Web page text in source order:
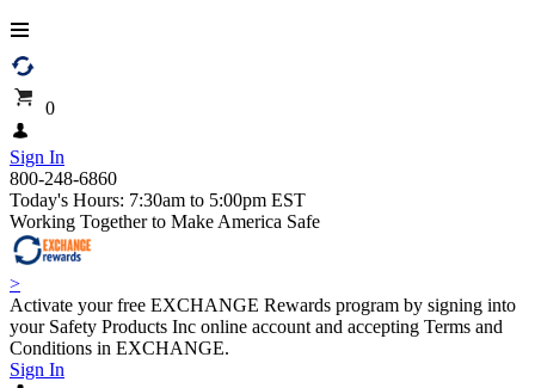
0
Sign In
800-248-6860
Today's Hours: 7:30am to 5:00pm EST
Working Together to Make America Safe
>
Activate your free EXCHANGE Rewards program by signing into
your Safety Products Inc online account and accepting Terms and
Conditions in EXCHANGE.
Sign In